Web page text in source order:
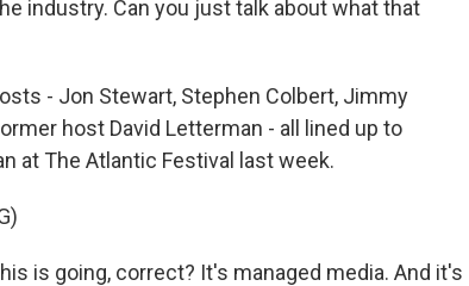
industry. Can you just talk about what that
- Jon Stewart, Stephen Colbert, Jimmy
host David Letterman - all lined up to
at The Atlantic Festival last week.
is going, correct? It's managed media. And it's